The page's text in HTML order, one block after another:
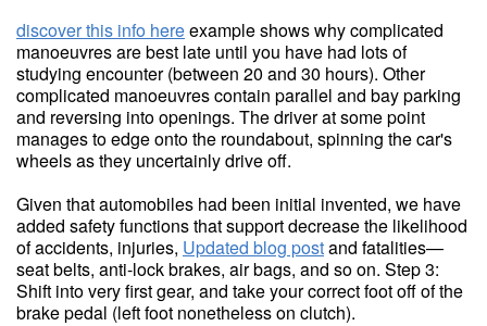
discover this info hereexample shows why complicated
manoeuvres are best late until you have had lots of
studying encounter (between 20 and 30 hours). Other
complicated manoeuvres contain parallel and bay parking
and reversing into openings. The driver at some point
manages to edge onto the roundabout, spinning the car's
wheels as they uncertainly drive off.
Given that automobiles had been initial invented, we have
added safety functions that support decrease the likelihood
of accidents, injuries, Updated blog postand fatalities—
seat belts, anti-lock brakes, air bags, and so on. Step 3:
Shift into very first gear, and take your correct foot off of the
brake pedal (left foot nonetheless on clutch).